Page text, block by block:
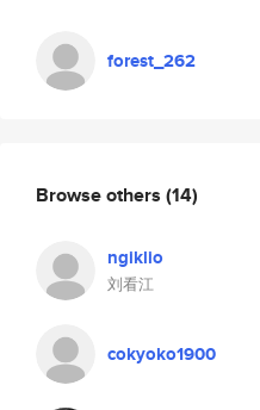
forest_262
Browse others (14)
ngiklio
刘看江
cokyoko1900